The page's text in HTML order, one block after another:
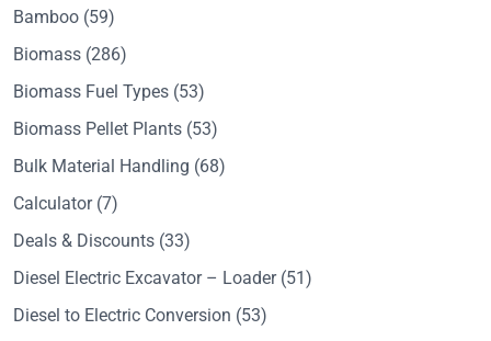
Bamboo (59)
Biomass (286)
Biomass Fuel Types (53)
Biomass Pellet Plants (53)
Bulk Material Handling (68)
Calculator(7)
Deals & Discounts (33)
Diesel Electric Excavator – Loader(51)
Diesel to Electric Conversion (53)